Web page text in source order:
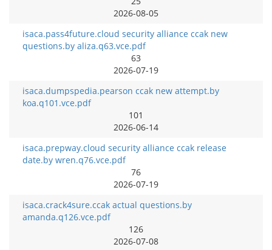
2026-08-05
isaca.pass4future.cloud security alliance ccak new
questions.by aliza.q63.vce.pdf
63
2026-07-19
isaca.dumpspedia.pearson ccak new attempt.by
koa.q101.vce.pdf
101
2026-06-14
isaca.prepway.cloud security alliance ccak release
date.by wren.q76.vce.pdf
76
2026-07-19
isaca.crack4sure.ccak actual questions.by
amanda.q126.vce.pdf
126
2026-07-08